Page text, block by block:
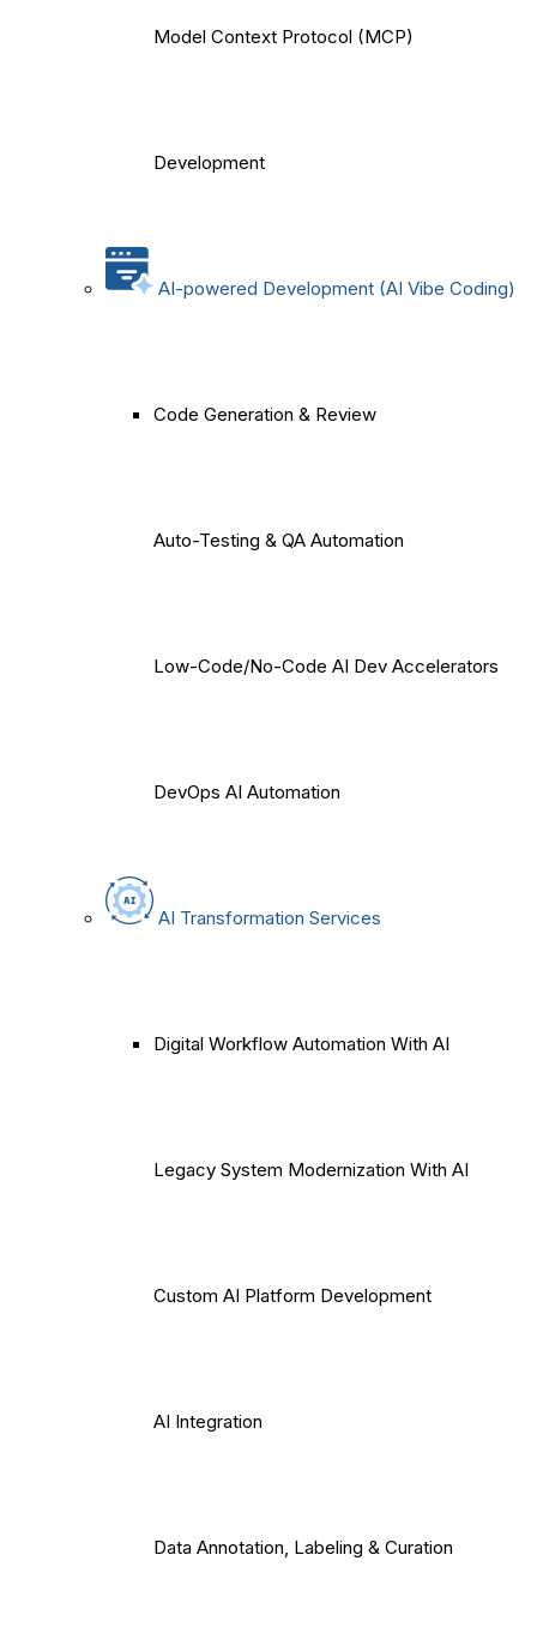
Model Context Protocol (MCP)
Development
AI-powered Development (AI Vibe Coding)
Code Generation & Review
Auto-Testing & QA Automation
Low-Code/No-Code AI Dev Accelerators
DevOps AI Automation
AI Transformation Services
Digital Workflow Automation With AI
Legacy System Modernization With AI
Custom AI Platform Development
AI Integration
Data Annotation, Labeling & Curation